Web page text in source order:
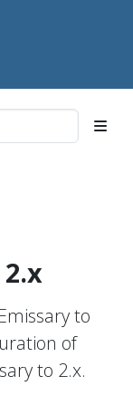
to
of
to 2.x.